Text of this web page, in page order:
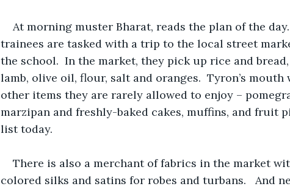
At morning muster Bharat, reads the plan of the
trainees are tasked with a trip to the local street
the school.  In the market, they pick up rice and
lamb, olive oil, flour, salt and oranges.  Tyron’s
other items they are rarely allowed to enjoy –
marzipan and freshly-baked cakes, muffins, and fruit
list today.
There is also a merchant of fabrics in the market
colored silks and satins for robes and turbans.   And